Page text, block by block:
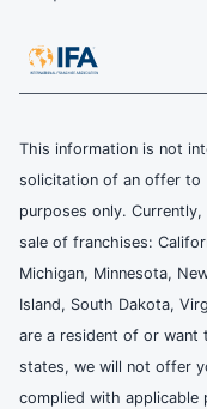
This information is not
solicitation of an offer to
purposes only.
sale of franchises:
Michigan, Minnesota,
Island, South Dakota,
are a resident of or want
states, we will not offer
complied with applicable